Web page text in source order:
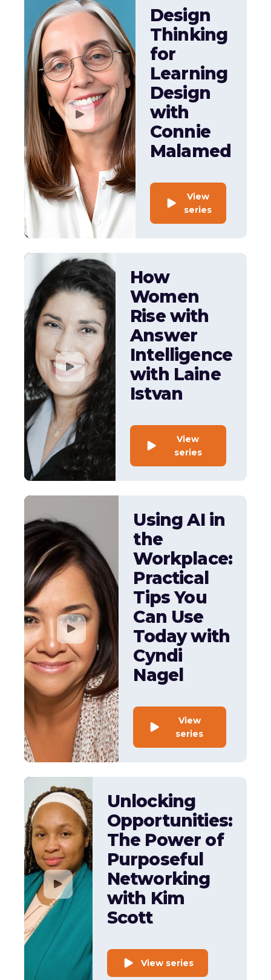
Design
Thinking
for
Learning
Design
with
Connie
Malamed
View
series
How
Women
Rise with
Answer
Intelligence
with Laine
Istvan
View
series
Using AI in
the
Workplace:
Practical
Tips You
Can Use
Today with
Cyndi
Nagel
View
series
Unlocking
Opportunities:
The Power of
Purposeful
Networking
with Kim
Scott
View series